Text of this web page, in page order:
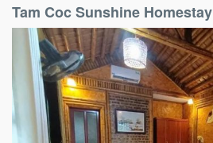
Tam Coc Sunshine Homestay